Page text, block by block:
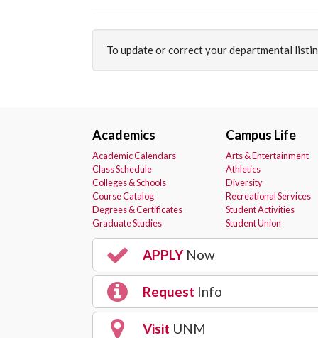
To update or correct your departmental
Academics
Academic Calendars
Class Schedule
Colleges & Schools
Course Catalog
Degrees & Certificates
Graduate Studies
Campus Life
Arts & Entertainment
Athletics
Diversity
Recreational Services
Student Activities
Student Union
APPLYNow
Request Info
Visit UNM